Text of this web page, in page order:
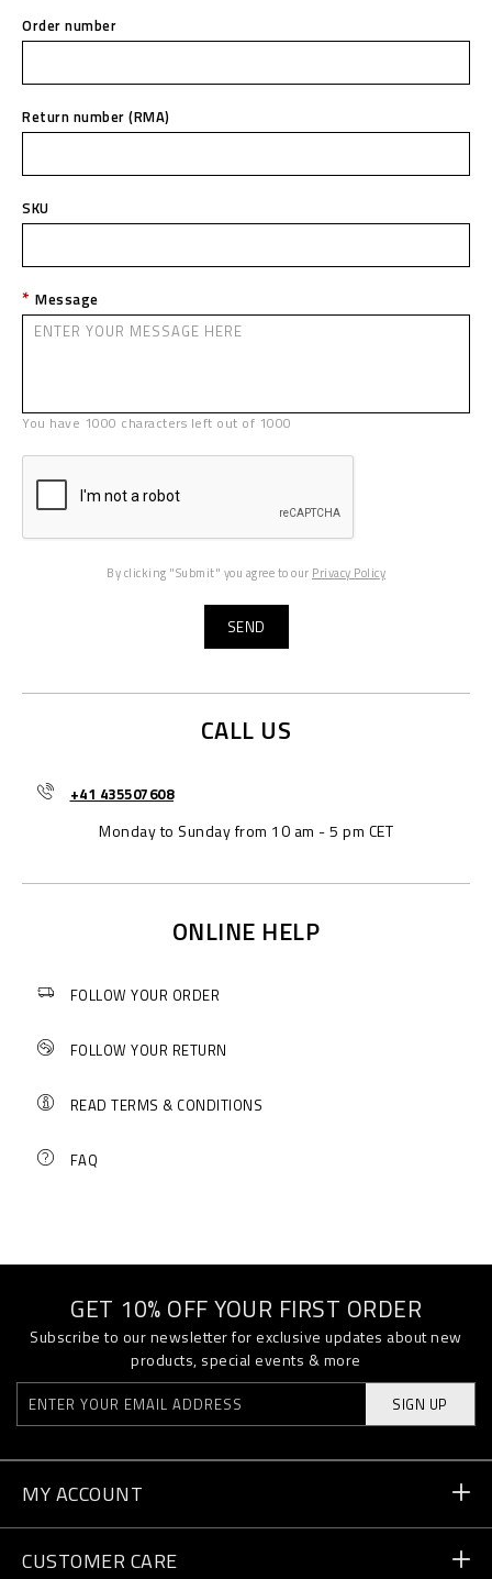
CALL US
+41 435507608
Monday to Sunday from 10 am - 5 pm CET
ONLINE HELP
FOLLOW YOUR ORDER
FOLLOW YOUR RETURN
READ TERMS & CONDITIONS
FAQ
Order number
Return number (RMA)
SKU
Message
You have 1000 characters left out of 1000
By clicking "Submit" you agree to our Privacy Policy
GET 10% OFF YOUR FIRST ORDER
Subscribe to our newsletter for exclusive updates about new
products, special events & more
SIGN UP
MY ACCOUNT
CUSTOMER CARE